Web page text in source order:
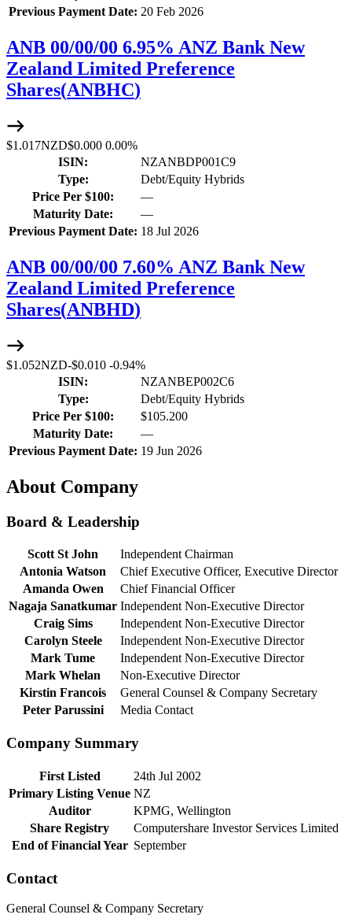
Previous Payment Date: 20 Feb 2026
ANB 00/00/00 6.95% ANZ Bank New
Zealand Limited Preference
Shares(ANBHC)
$1.017NZD$0.000 0.00%
ISIN:
NZANBDP001C9
Type:
Debt/Equity Hybrids
Price Per $100:
—
Maturity Date:
—
Previous Payment Date: 18 Jul 2026
ANB 00/00/00 7.60% ANZ Bank New
Zealand Limited Preference
Shares(ANBHD)
$1.052NZD-$0.010 -0.94%
ISIN:
NZANBEP002C6
Type:
Debt/Equity Hybrids
Price Per $100:
$105.200
Maturity Date:
—
Previous Payment Date: 19 Jun 2026
About Company
Board & Leadership
Scott St John
Independent Chairman
Antonia Watson
Chief Executive Officer, Executive Director
Amanda Owen
Chief Financial Officer
Nagaja Sanatkumar Independent Non-Executive Director
Craig Sims
Independent Non-Executive Director
Carolyn Steele
Independent Non-Executive Director
Mark Tume
Independent Non-Executive Director
Mark Whelan
Non-Executive Director
Kirstin Francois
General Counsel & Company Secretary
Peter Parussini
Media Contact
Company Summary
First Listed
24th Jul 2002
Primary Listing Venue NZ
Auditor
KPMG, Wellington
Share Registry
Computershare Investor Services Limited
End of Financial Year September
Contact
General Counsel & Company Secretary